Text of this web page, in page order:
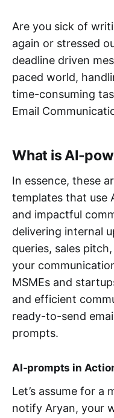
Are you sick of
again or stressed
deadline driven
paced world,
time-consuming
Email
What is AI-
In essence, these
templates that use
and impactful
delivering internal
queries, sales
your
MSMEs and
and efficient
ready-to-send
prompts.
AI-prompts in
Let’s assume for a
notify Aryan, your